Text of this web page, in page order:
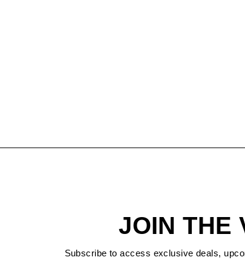
JOIN THE
Subscribe to access exclusive deals,